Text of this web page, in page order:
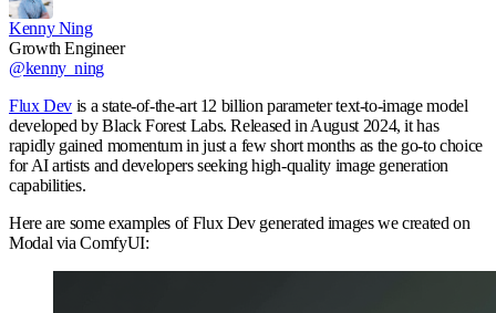
Kenny Ning
Growth Engineer
@kenny_ning
Flux Dev is a state-of-the-art 12 billion parameter text-to-image model
developed by Black Forest Labs. Released in August 2024, it has
rapidly gained momentum in just a few short months as the go-to choice
for AI artists and developers seeking high-quality image generation
capabilities.
Here are some examples of Flux Dev generated images we created on
Modal via ComfyUI: